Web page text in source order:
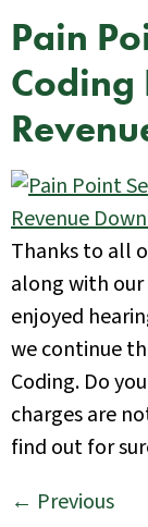
Pain
Coding
Thanks to all
along with our
enjoyed
we continue
Coding. Do
charges are
find out for
← Previous